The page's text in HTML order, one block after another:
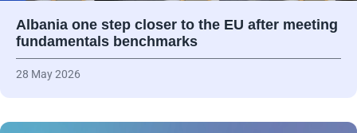
Albania one step closer to the EU after meeting
fundamentals benchmarks
28 May 2026